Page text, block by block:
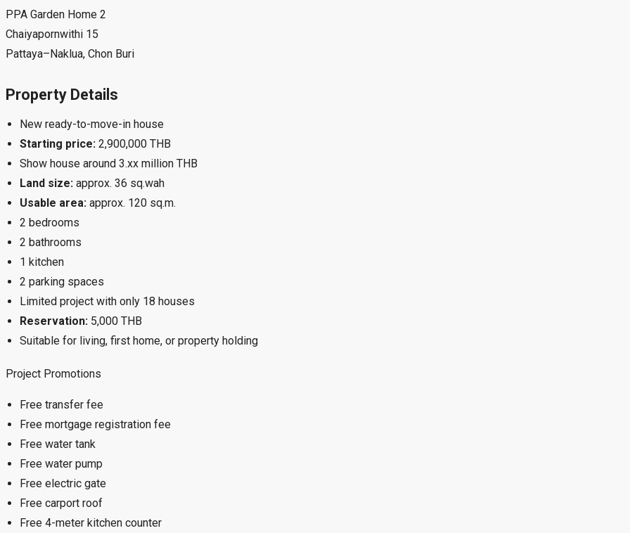
PPA Garden Home 2
Chaiyapornwithi 15
Pattaya–Naklua, Chon Buri
Property Details
New ready-to-move-in house
Starting price: 2,900,000 THB
Show house around 3.xx million THB
Land size: approx. 36 sq.wah
Usable area: approx. 120 sq.m.
2 bedrooms
2 bathrooms
1 kitchen
2 parking spaces
Limited project with only 18 houses
Reservation: 5,000 THB
Suitable for living, first home, or property holding
Project Promotions
Free transfer fee
Free mortgage registration fee
Free water tank
Free water pump
Free electric gate
Free carport roof
Free 4-meter kitchen counter